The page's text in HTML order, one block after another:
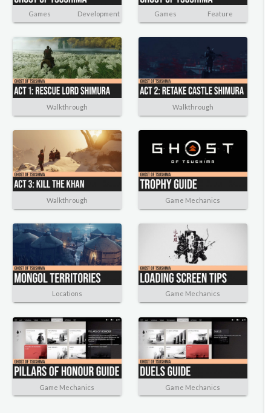
Games Development Games Feature
Walkthrough Walkthrough
Walkthrough Game Mechanics
Locations Game Mechanics
Game Mechanics Game Mechanics